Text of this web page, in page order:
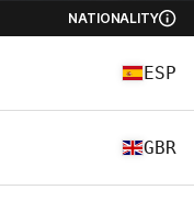
NATIONALITY
ESP
GBR